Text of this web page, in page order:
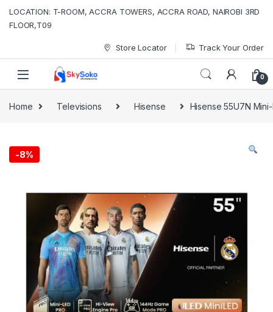
LOCATION: T-ROOM, ACCRA TOWERS, ACCRA ROAD, NAIROBI 3RD
FLOOR,T09
Store Locator Track Your Order
0
Home Televisions Hisense Hisense 55U7N
-8%